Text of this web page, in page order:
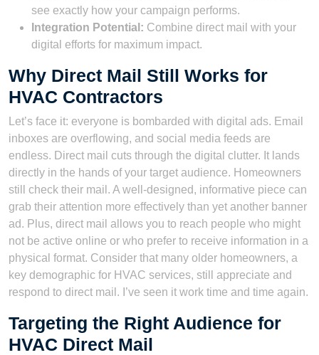
see exactly how your campaign performs.
Integration Potential: Combine direct mail with your
digital efforts for maximum impact.
Why Direct Mail Still Works for
HVAC Contractors
Let’s face it: everyone is bombarded with digital ads. Email
inboxes are overflowing, and social media feeds are
endless. Direct mail cuts through the digital clutter. It lands
directly in the hands of your target audience. Homeowners
still check their mail. A well-designed, informative piece can
grab their attention more effectively than yet another banner
ad. Plus, direct mail allows you to reach people who might
not be active online or who prefer to receive information in a
physical format. Consider that many older homeowners, a
key demographic for HVAC services, still appreciate and
respond to direct mail. I’ve seen it work time and time again.
Targeting the Right Audience for
HVAC Direct Mail